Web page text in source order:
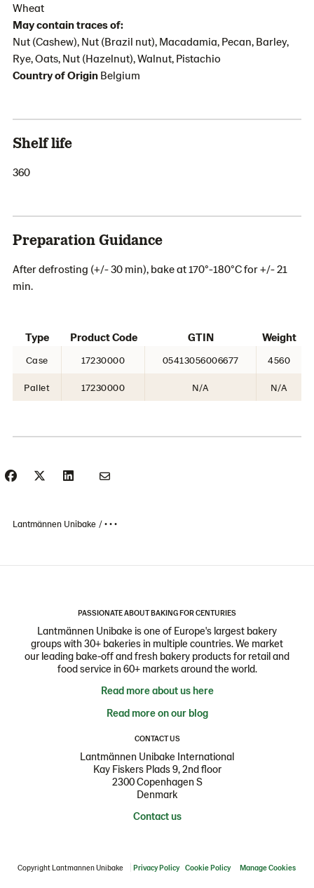
Wheat
May contain traces of:
Nut (Cashew), Nut (Brazil nut), Macadamia, Pecan, Barley,
Rye, Oats, Nut (Hazelnut), Walnut, Pistachio
Country of Origin Belgium
Shelf life
360
Preparation Guidance
After defrosting (+/- 30 min), bake at 170°-180°C for +/- 21
min.
Type Product Code GTIN Weight
Case 17230000 05413056006677 4560
Pallet 17230000 N/A N/A
Lantmännen Unibake • • •
PASSIONATE ABOUT BAKING FOR CENTURIES
Lantmännen Unibake is one of Europe's largest bakery
groups with 30+ bakeries in multiple countries. We market
our leading bake-off and fresh bakery products for retail and
food service in 60+ markets around the world.
Read more about us here
Read more on our blog
CONTACT US
Lantmännen Unibake International
Kay Fiskers Plads 9, 2nd floor
2300 Copenhagen S
Denmark
Contact us
Copyright Lantmannen Unibake Privacy Policy Cookie Policy Manage Cookies